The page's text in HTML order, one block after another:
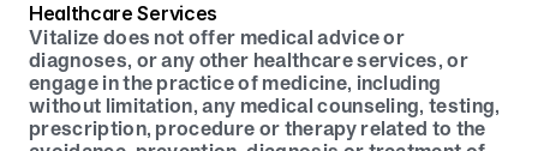
Healthcare Services
Vitalize does not offer medical advice or
diagnoses, or any other healthcare services, or
engage in the practice of medicine, including
without limitation, any medical counseling, testing,
prescription, procedure or therapy related to the